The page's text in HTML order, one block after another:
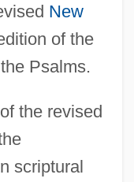
New
of the
Psalms.
the revised
scriptural